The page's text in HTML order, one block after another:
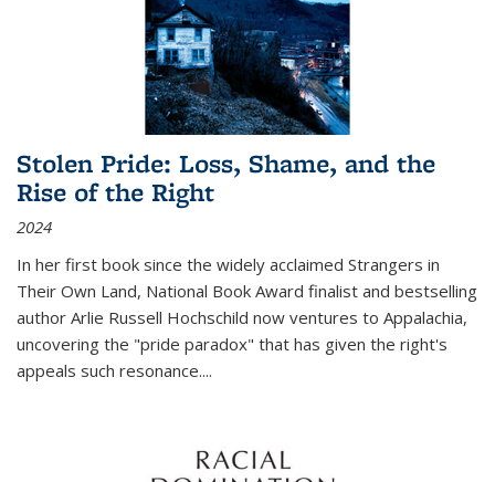
Stolen Pride: Loss, Shame, and the
Rise of the Right
2024
In her first book since the widely acclaimed Strangers in
Their Own Land, National Book Award finalist and bestselling
author Arlie Russell Hochschild now ventures to Appalachia,
uncovering the "pride paradox" that has given the right's
appeals such resonance....